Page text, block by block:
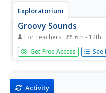
Exploratorium
Groovy Sounds
For Teachers 6th - 12th
Make music. Class
player using a paper cone
Get Free Access See
Activity